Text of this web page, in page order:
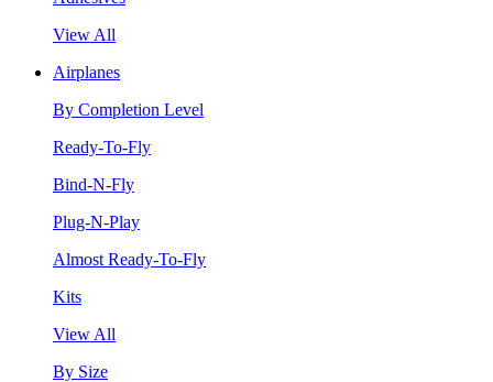
View All
Airplanes
By Completion Level
Ready-To-Fly
Bind-N-Fly
Plug-N-Play
Almost Ready-To-Fly
Kits
View All
By Size